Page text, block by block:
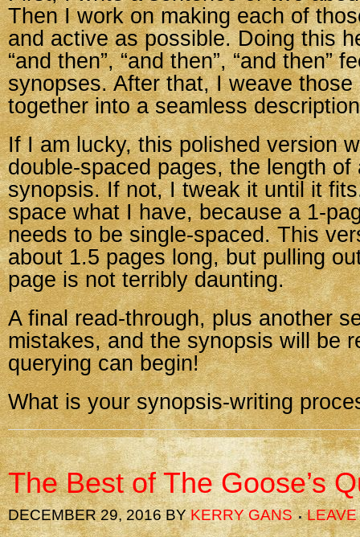
Then I work on making each of
and active as possible. Doing this
“and then”, “and then”, “and then”
synopses. After that, I weave those
together into a seamless
If I am lucky, this polished version
double-spaced pages, the length of
synopsis. If not, I tweak it until it
space what I have, because a 1-
needs to be single-spaced. This
about 1.5 pages long, but pulling
page is not terribly daunting.
A final read-through, plus another
mistakes, and the synopsis will be
querying can begin!
What is your synopsis-writing
The Best of The Goose’s
DECEMBER 29, 2016BYKERRY GANS